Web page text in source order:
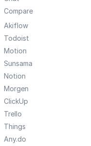
Compare
Akiflow
Todoist
Motion
Sunsama
Notion
Morgen
ClickUp
Trello
Things
Any.do